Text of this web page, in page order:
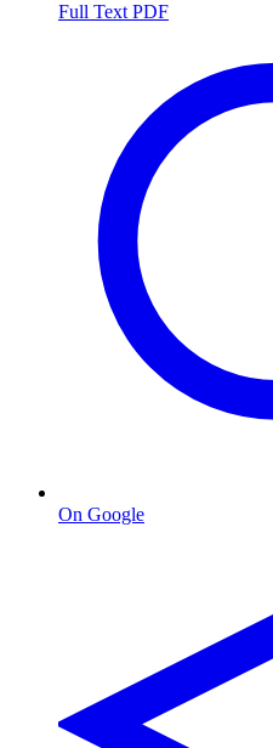
Full Text PDF
On Google